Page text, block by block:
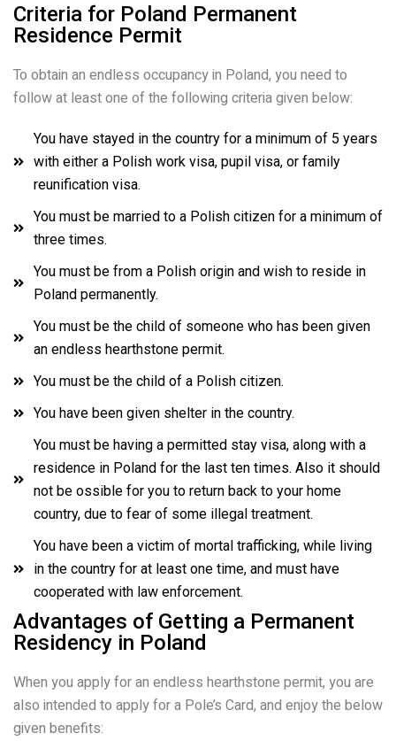
Criteria for Poland Permanent
Residence Permit
To obtain an endless occupancy in Poland, you need to
follow at least one of the following criteria given below:
You have stayed in the country for a minimum of 5 years
with either a Polish work visa, pupil visa, or family
reunification visa.
You must be married to a Polish citizen for a minimum of
three times.
You must be from a Polish origin and wish to reside in
Poland permanently.
You must be the child of someone who has been given
an endless hearthstone permit.
You must be the child of a Polish citizen.
You have been given shelter in the country.
You must be having a permitted stay visa, along with a
residence in Poland for the last ten times. Also it should
not be ossible for you to return back to your home
country, due to fear of some illegal treatment.
You have been a victim of mortal trafficking, while living
in the country for at least one time, and must have
cooperated with law enforcement.
Advantages of Getting a Permanent
Residency in Poland
When you apply for an endless hearthstone permit, you are
also intended to apply for a Pole’s Card, and enjoy the below
given benefits: